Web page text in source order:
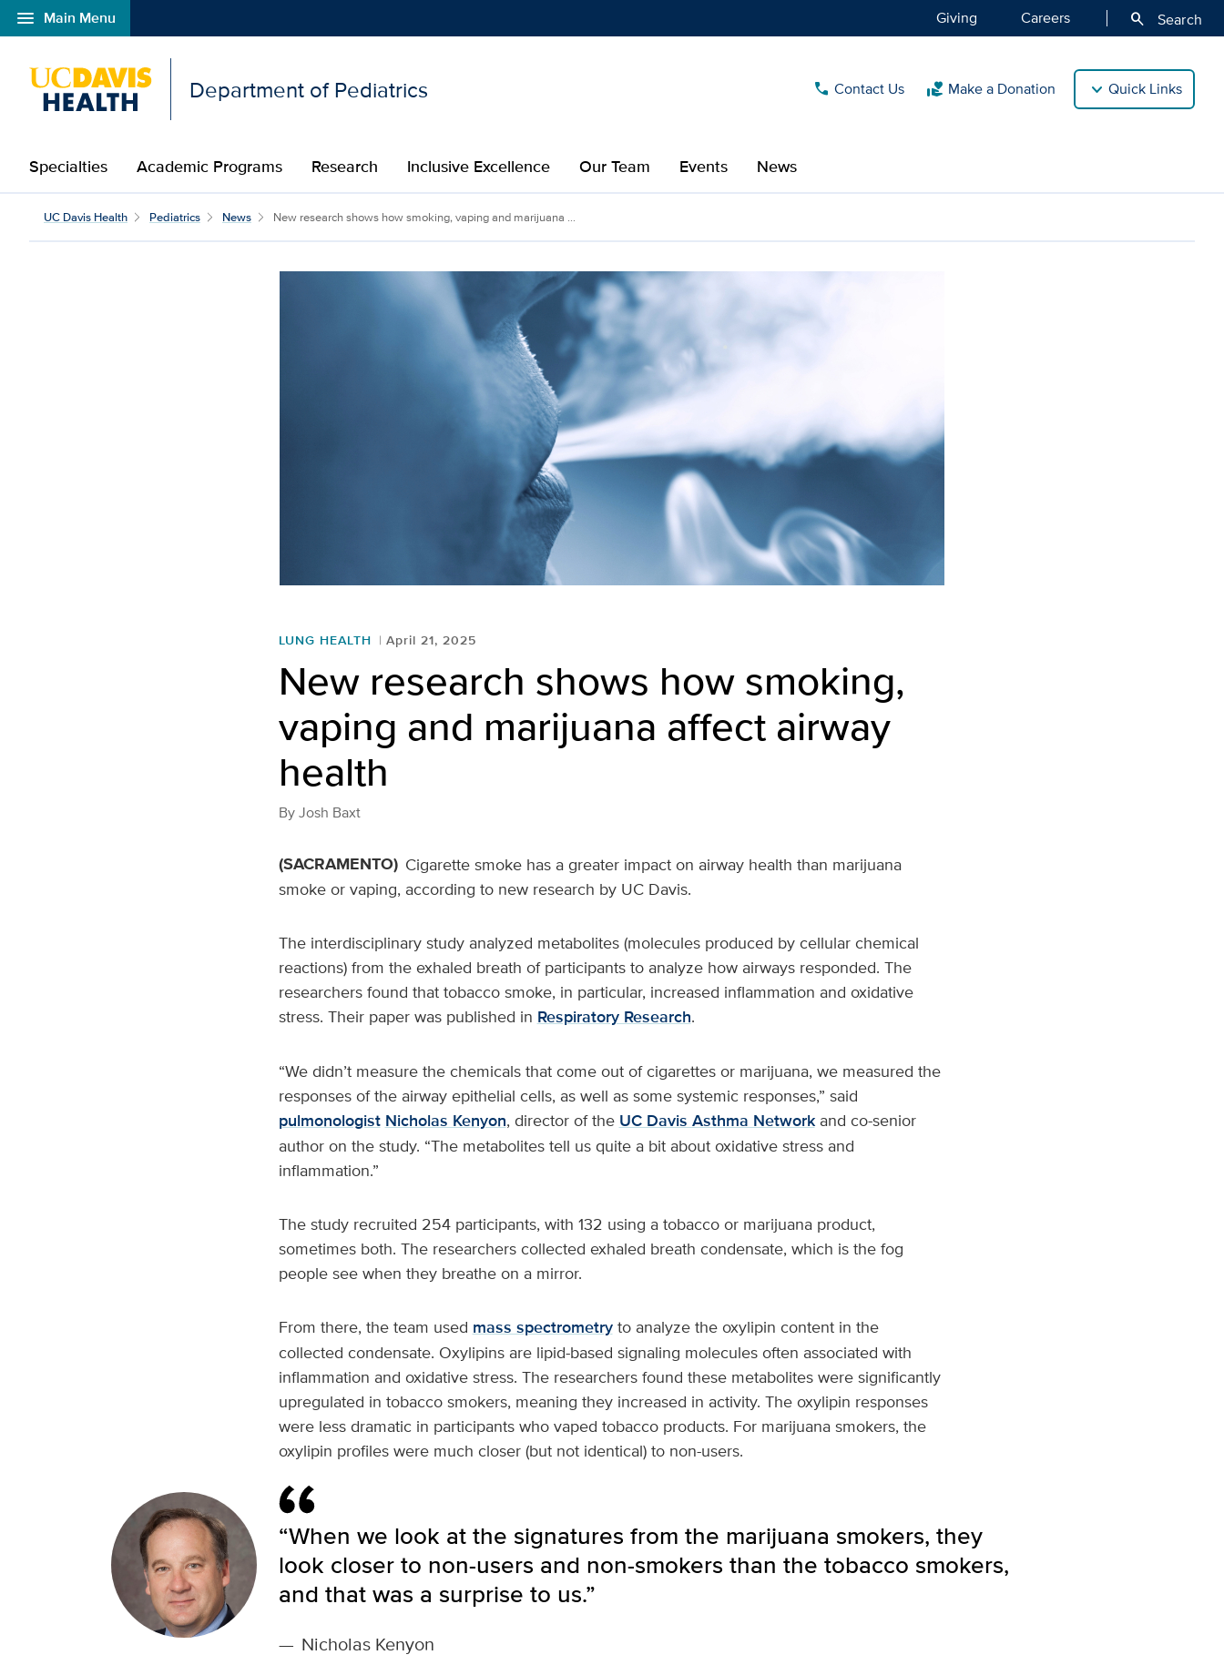
menu Main Menu
Open global navigation modal Giving Careers search Search
Department of Pediatrics call Contact Us volunteer_activism Make a Donation Quick Links
Specialties Academic Programs Research Inclusive Excellence Our Team Events News
UC Davis Health Pediatrics News New research shows how smoking, vaping and marijuana ...
LUNG HEALTH April 21, 2025
New research shows how smoking,
vaping and marijuana affect airway
health
ByJosh Baxt
(SACRAMENTO) Cigarette smoke has a greater impact on airway health than marijuana
smoke or vaping, according to new research by UC Davis.
The interdisciplinary study analyzed metabolites (molecules produced by cellular chemical
reactions) from the exhaled breath of participants to analyze how airways responded. The
researchers found that tobacco smoke, in particular, increased inflammation and oxidative
stress. Their paper was published in Respiratory Research.
“We didn’t measure the chemicals that come out of cigarettes or marijuana, we measured the
responses of the airway epithelial cells, as well as some systemic responses,” said
pulmonologist Nicholas Kenyon, director of the UC Davis Asthma Networkand co-senior
author on the study. “The metabolites tell us quite a bit about oxidative stress and
inflammation.”
The study recruited 254 participants, with 132 using a tobacco or marijuana product,
sometimes both. The researchers collected exhaled breath condensate, which is the fog
people see when they breathe on a mirror.
From there, the team used mass spectrometryto analyze the oxylipin content in the
collected condensate. Oxylipins are lipid-based signaling molecules often associated with
inflammation and oxidative stress. The researchers found these metabolites were significantly
upregulated in tobacco smokers, meaning they increased in activity. The oxylipin responses
were less dramatic in participants who vaped tobacco products. For marijuana smokers, the
oxylipin profiles were much closer (but not identical) to non-users.
“When we look at the signatures from the marijuana smokers, they
look closer to non-users and non-smokers than the tobacco smokers,
and that was a surprise to us.”
— Nicholas Kenyon